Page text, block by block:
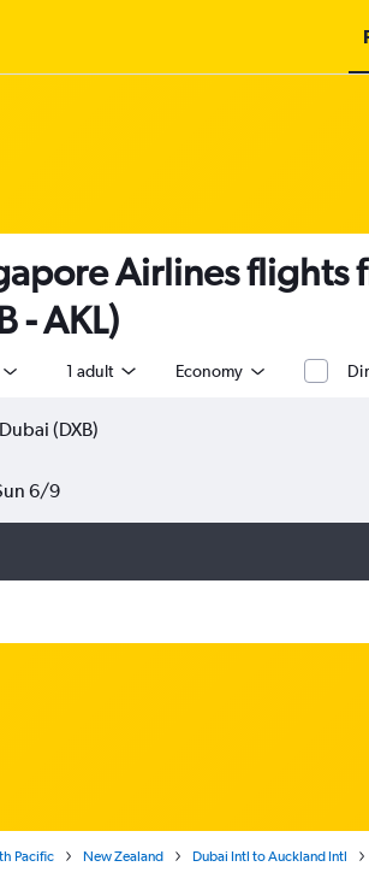
Airlines flights
- AKL)
1 adult Economy
6/9
Pacific New Zealand Dubai Intl to Auckland Intl